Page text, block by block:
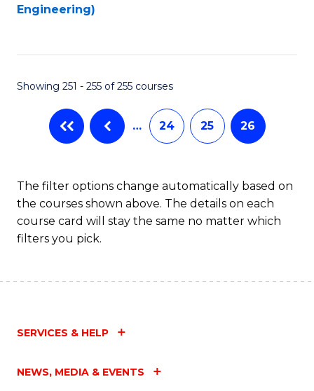
Engineering)
Showing 251 - 255 of 255 courses
… 24 25 26
The filter options change automatically based on
the courses shown above. The details on each
course card will stay the same no matter which
filters you pick.
SERVICES & HELP
NEWS, MEDIA & EVENTS